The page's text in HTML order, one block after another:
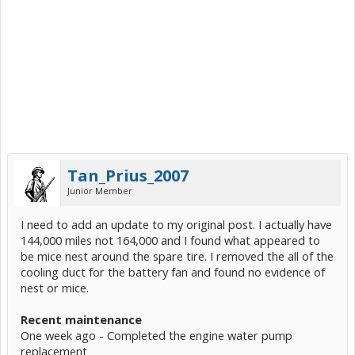
Tan_Prius_2007
Junior Member
I need to add an update to my original post. I actually have
144,000 miles not 164,000 and I found what appeared to
be mice nest around the spare tire. I removed the all of the
cooling duct for the battery fan and found no evidence of
nest or mice.
Recent maintenance
One week ago - Completed the engine water pump
replacement